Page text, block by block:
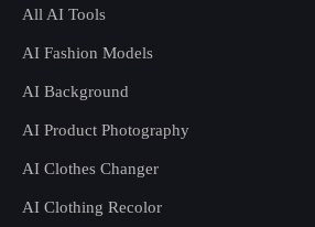
All AI Tools
AI Fashion Models
AI Background
AI Product Photography
AI Clothes Changer
AI Clothing Recolor